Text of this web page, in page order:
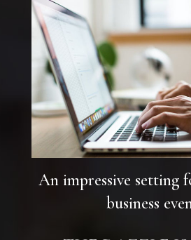
An impressive setting
business